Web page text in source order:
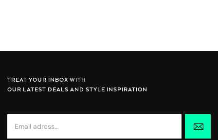
TREAT YOUR INBOX WITH
OUR LATEST DEALS AND STYLE INSPIRATION